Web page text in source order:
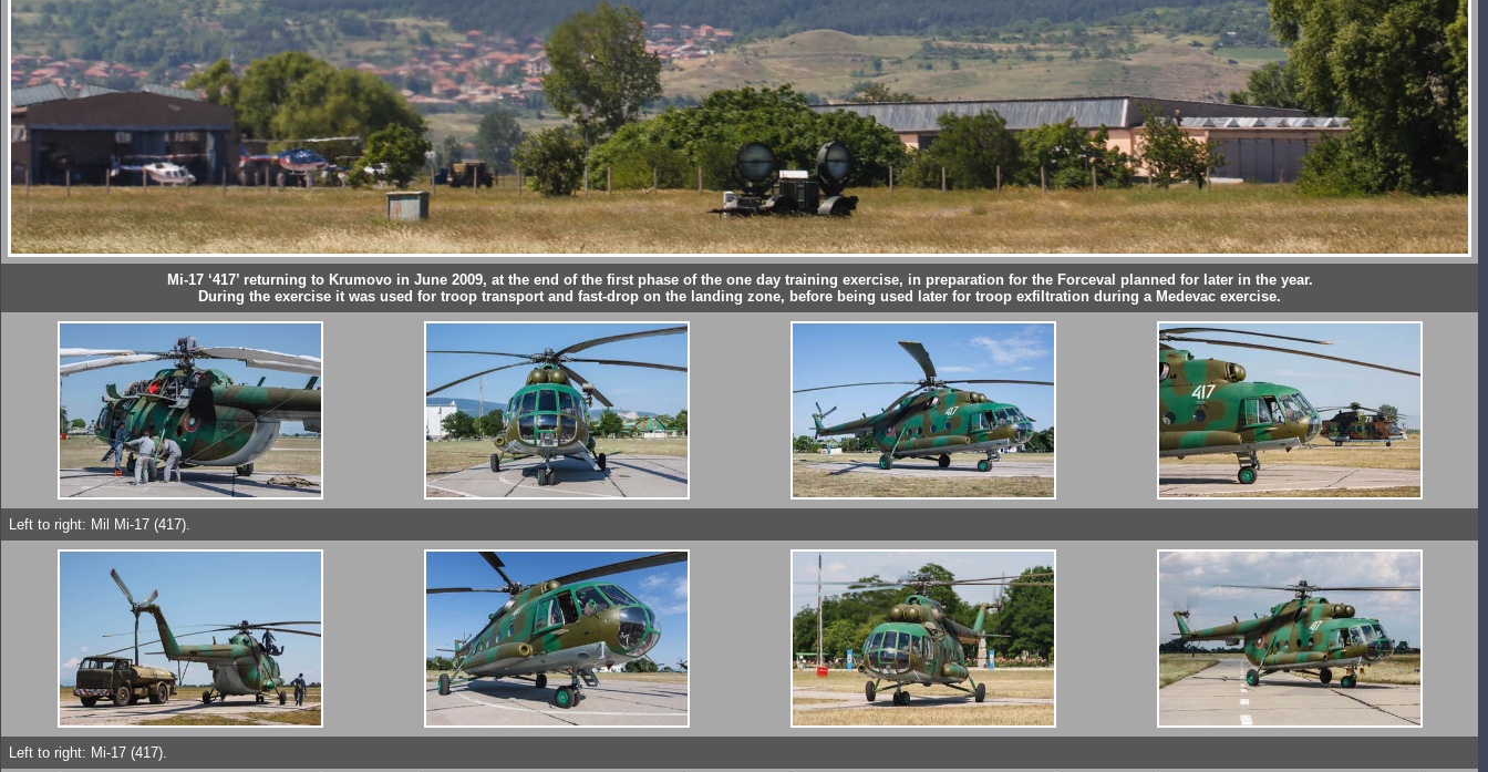
Mi-17 ‘417’ returning to Krumovo in June 2009, at the end of the first phase of the one day training exercise, in preparation for the Forceval planned for later in the year.
During the exercise it was used for troop transport and fast-drop on the landing zone, before being used later for troop exfiltration during a Medevac exercise.
Left to right: Mil Mi-17 (417).
Left to right: Mi-17 (417).